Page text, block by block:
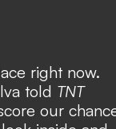
right now.
told TNT
our